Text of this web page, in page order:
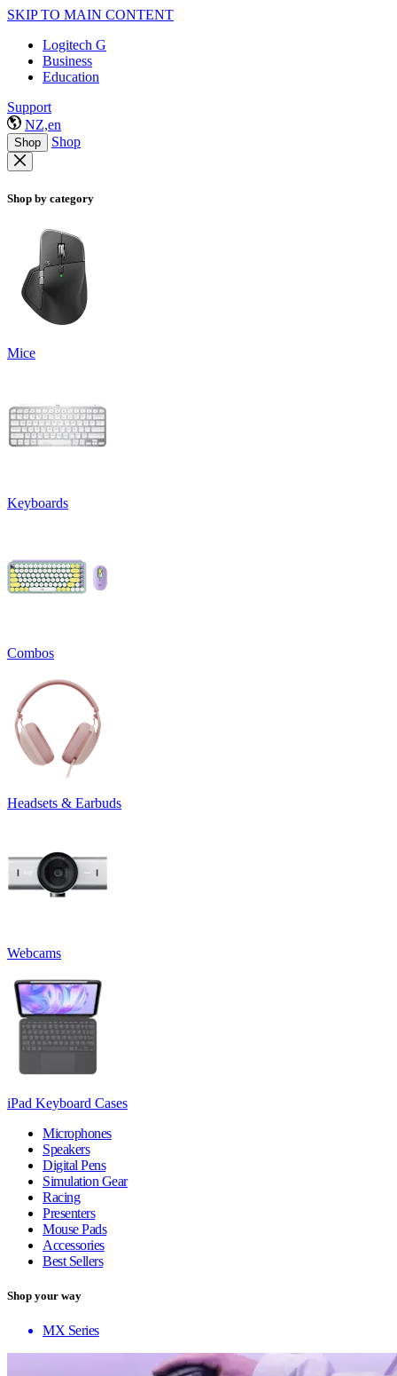
SKIP TO MAIN CONTENT
Logitech G
Business
Education
Support
NZ,en
Shop Shop
Shop by category
Mice
Keyboards
Combos
Headsets & Earbuds
Webcams
iPad Keyboard Cases
Microphones
Speakers
Digital Pens
Simulation Gear
Racing
Presenters
Mouse Pads
Accessories
Best Sellers
Shop your way
MX Series